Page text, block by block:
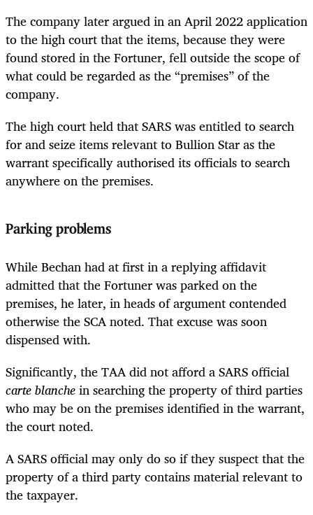
The company later argued in an April 2022 application
to the high court that the items, because they were
found stored in the Fortuner, fell outside the scope of
what could be regarded as the “premises” of the
company.
The high court held that SARS was entitled to search
for and seize items relevant to Bullion Star as the
warrant specifically authorised its officials to search
anywhere on the premises.
Parking problems
While Bechan had at first in a replying affidavit
admitted that the Fortuner was parked on the
premises, he later, in heads of argument contended
otherwise the SCA noted. That excuse was soon
dispensed with.
Significantly, the TAA did not afford a SARS official
carte blanchein searching the property of third parties
who may be on the premises identified in the warrant,
the court noted.
A SARS official may only do so if they suspect that the
property of a third party contains material relevant to
the taxpayer.